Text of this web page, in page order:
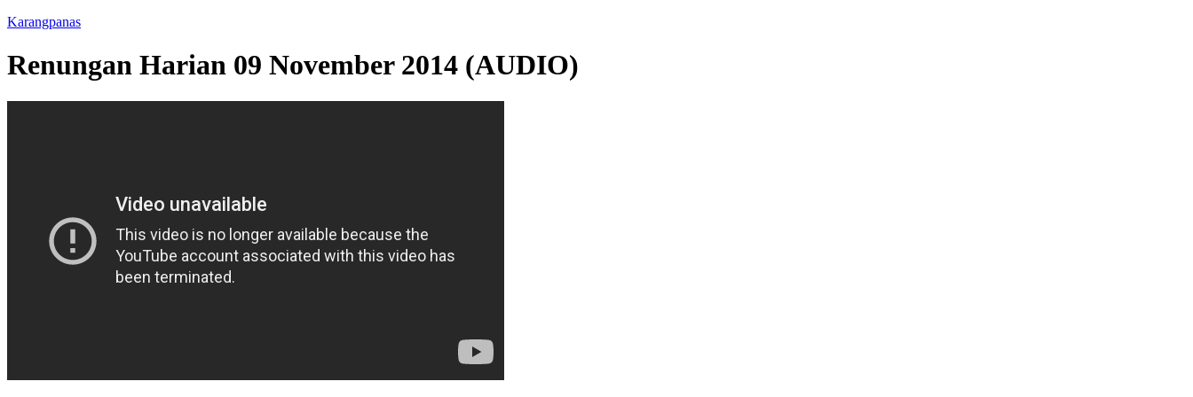
Karangpanas
Renungan Harian 09 November 2014 (AUDIO)